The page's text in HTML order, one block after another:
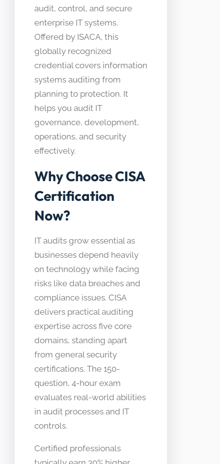
audit, control, and secure
enterprise IT systems.
Offered by ISACA, this
globally recognized
credential covers information
systems auditing from
planning to protection. It
helps you audit IT
governance, development,
operations, and security
effectively.
Why Choose CISA
Certification
Now?
IT audits grow essential as
businesses depend heavily
on technology while facing
risks like data breaches and
compliance issues. CISA
delivers practical auditing
expertise across five core
domains, standing apart
from general security
certifications. The 150-
question, 4-hour exam
evaluates real-world abilities
in audit processes and IT
controls.
Certified professionals